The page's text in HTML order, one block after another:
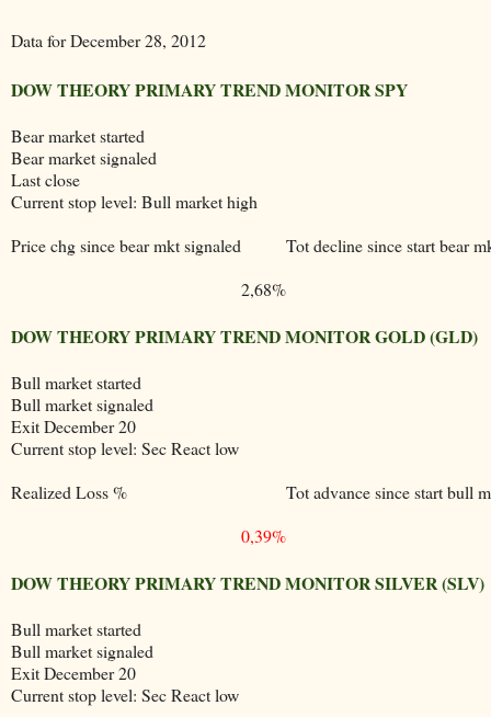
Data for December 28, 2012
DOW THEORY PRIMARY TREND MONITOR SPY
Bear market started
Bear market signaled
Last close
Current stop level: Bull market high
Price chg since bear mkt signaled
Tot decline since start bear
2,68%
DOW THEORY PRIMARY TREND MONITOR GOLD (GLD)
Bull market started
Bull market signaled
Exit December 20
Current stop level: Sec React low
Realized Loss %
Tot advance since start bull
0,39%
DOW THEORY PRIMARY TREND MONITOR SILVER (SLV)
Bull market started
Bull market signaled
Exit December 20
Current stop level: Sec React low